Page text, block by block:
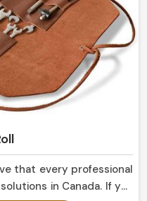
that every professional
in Canada. If you